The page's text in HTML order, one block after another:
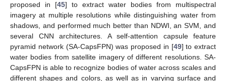
proposed in [45] to extract water bodies from multispectral
imagery at multiple resolutions while distinguishing water from
shadows, and performed much better than NDWI, an SVM, and
several CNN architectures. A self-attention capsule feature
pyramid network (SA-CapsFPN) was proposed in [49] to extract
water bodies from satellite imagery of different resolutions. SA-
CapsFPN is able to recognize bodies of water across scales and
different shapes and colors, as well as in varying surface and